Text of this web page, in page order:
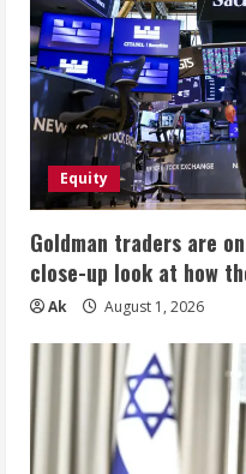
Equity
Goldman traders are
close-up look at how
Ak August 1, 2026